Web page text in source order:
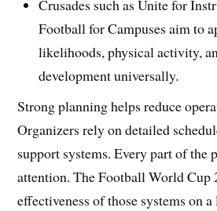
Crusades such as Unite for
Football for Campuses aim to
likelihoods, physical activity,
development universally.
Strong planning helps reduce
Organizers rely on detailed
support systems. Every part of the
attention. The Football World Cup
effectiveness of those systems on